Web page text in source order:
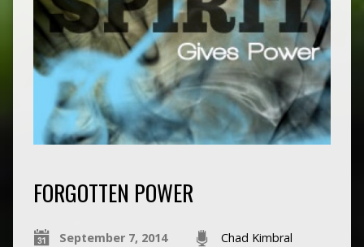
FORGOTTEN POWER
September 7, 2014 Chad Kimbral